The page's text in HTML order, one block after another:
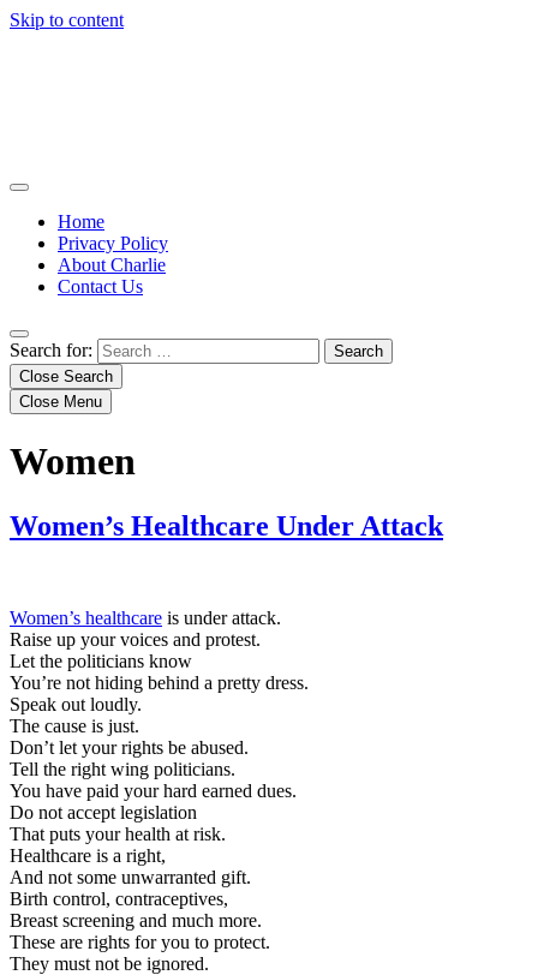
Skip to content
Home
Privacy Policy
About Charlie
Contact Us
Search for:
Close Search
Close Menu
Women
Women’s Healthcare Under Attack
Women’s healthcare is under attack.
Raise up your voices and protest.
Let the politicians know
You’re not hiding behind a pretty dress.
Speak out loudly.
The cause is just.
Don’t let your rights be abused.
Tell the right wing politicians.
You have paid your hard earned dues.
Do not accept legislation
That puts your health at risk.
Healthcare is a right,
And not some unwarranted gift.
Birth control, contraceptives,
Breast screening and much more.
These are rights for you to protect.
They must not be ignored.